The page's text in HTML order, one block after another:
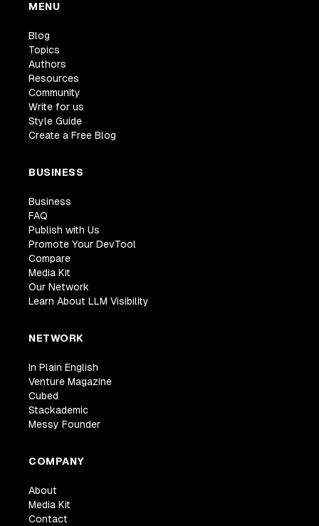
MENU
Blog
Topics
Authors
Resources
Community
Write for us
Style Guide
Create a Free Blog
BUSINESS
Business
FAQ
Publish with Us
Promote Your DevTool
Compare
Media Kit
Our Network
Learn About LLM Visibility
NETWORK
In Plain English
Venture Magazine
Cubed
Stackademic
Messy Founder
COMPANY
About
Media Kit
Contact